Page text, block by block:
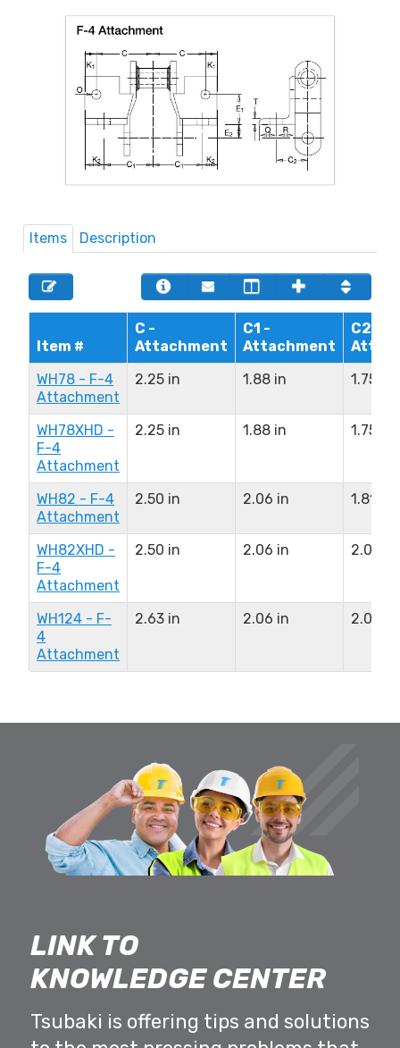
Items Description
Item #
C -
Attachment
C1 -
Attachment
C2 -
WH78 - F-4
Attachment
2.25 in 1.88 in 1.75 in
WH78XHD -
F-4
Attachment
2.25 in 1.88 in 1.75 in
WH82 - F-4
Attachment
2.50 in 2.06 in 1.81 in
WH82XHD -
F-4
Attachment
2.50 in 2.06 in 2.06 in
WH124 - F-
4
Attachment
2.63 in 2.06 in 2.06 in
LINK TO
KNOWLEDGE CENTER
Tsubaki is offering tips and solutions